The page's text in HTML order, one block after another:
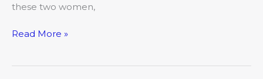
these two women,
Read More »